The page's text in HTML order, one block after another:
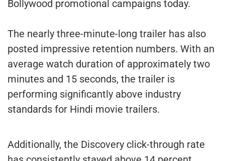
Bollywood promotional campaigns today.
The nearly three-minute-long trailer has also
posted impressive retention numbers. With an
average watch duration of approximately two
minutes and 15 seconds, the trailer is
performing significantly above industry
standards for Hindi movie trailers.
Additionally, the Discovery click-through rate